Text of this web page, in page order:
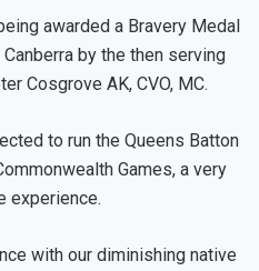
awarded a Bravery Medal
by the then serving
Cosgrove AK, CVO, MC.
to run the Queens Batton
Games, a very
experience.
with our diminishing native